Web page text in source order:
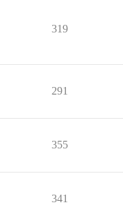
319
291
355
341